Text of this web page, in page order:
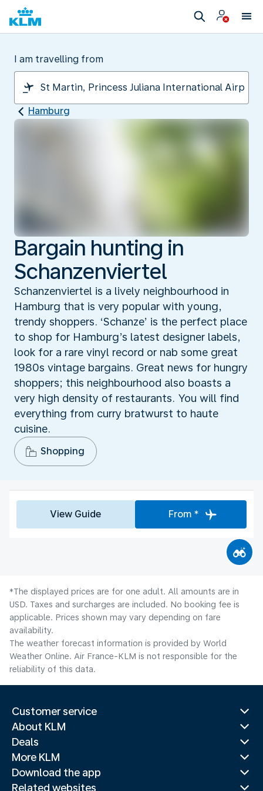
I am travelling from
Hamburg
Bargain hunting in
Schanzenviertel
Schanzenviertel is a lively neighbourhood in
Hamburg that is very popular with young,
trendy shoppers. ‘Schanze’ is the perfect place
to shop for Hamburg’s latest designer labels,
look for a rare vinyl record or nab some great
1980s vintage bargains. Great news for hungry
shoppers; this neighbourhood also boasts a
very high density of restaurants. You will find
everything from curry bratwurst to haute
cuisine.
Shopping
View Guide From *
*The displayed prices are for one adult. All amounts are in
USD. Taxes and surcharges are included. No booking fee is
applicable. Prices shown may vary depending on fare
availability.
The weather forecast information is provided by World
Weather Online. Air France-KLM is not responsible for the
reliability of this data.
Customer service
About KLM
Deals
More KLM
Download the app
Related websites